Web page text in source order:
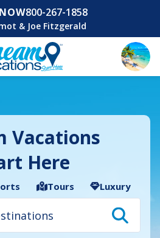
800-267-1858
& Joe Fitzgerald
Vacations
Here
Tours Luxury